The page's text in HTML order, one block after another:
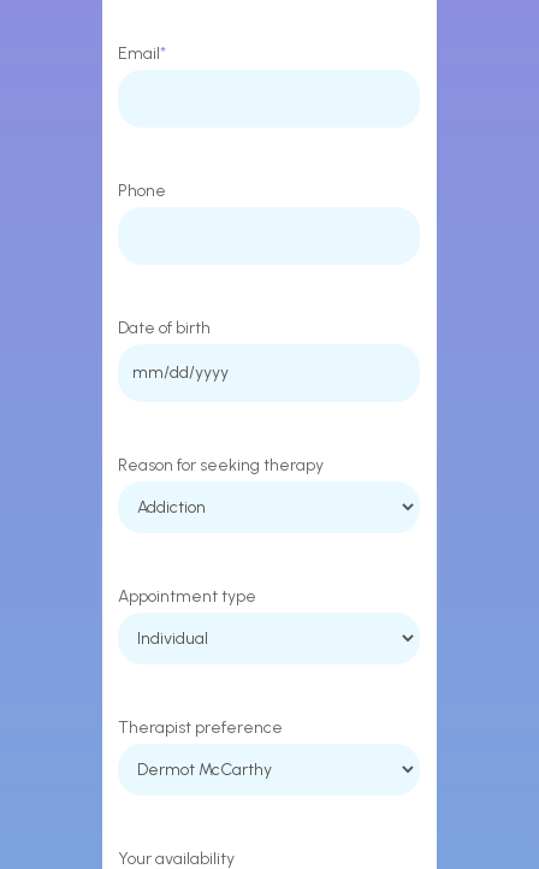
Email*
Phone
Date of birth
YYYY
Reason for seeking therapy
Appointment type
Therapist preference
Your availability